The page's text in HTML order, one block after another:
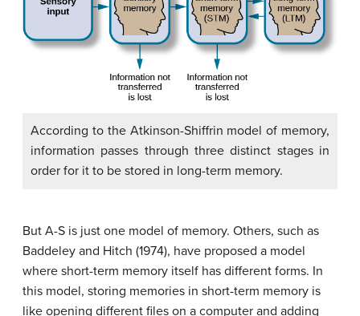
According to the Atkinson-Shiffrin model of memory,
information passes through three distinct stages in
order for it to be stored in long-term memory.
But A-S is just one model of memory. Others, such as
Baddeley and Hitch (1974), have proposed a model
where short-term memory itself has different forms. In
this model, storing memories in short-term memory is
like opening different files on a computer and adding